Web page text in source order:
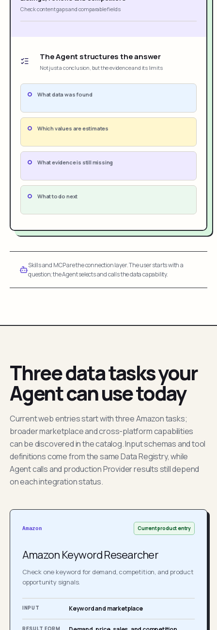
Check content gaps and comparable fields
The Agent structures the answer
Not just a conclusion, but the evidence and its limits
What data was found
Which values are estimates
What evidence is still missing
What to do next
Skills and MCP are the connection layer. The user starts with a
question; the Agent selects and calls the data capability.
Three data tasks your
Agent can use today
Current web entries start with three Amazon tasks;
broader marketplace and cross-platform capabilities
can be discovered in the catalog. Input schemas and tool
definitions come from the same Data Registry, while
Agent calls and production Provider results still depend
on each integration status.
Amazon Current product entry
Amazon Keyword Researcher
Check one keyword for demand, competition, and product
opportunity signals.
INPUT Keyword and marketplace
RESULT FORM